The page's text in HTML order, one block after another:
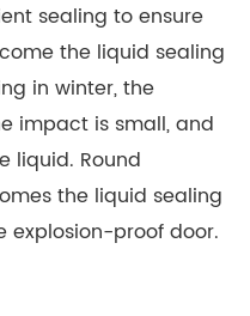
sealing to ensure
the liquid sealing
in winter, the
impact is small, and
liquid. Round
the liquid sealing
explosion-proof door.